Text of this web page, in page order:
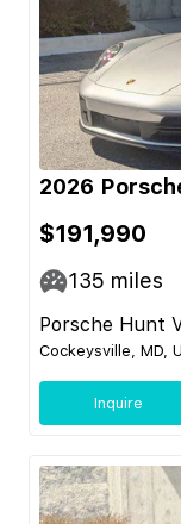
2026
$191,990
135 miles
Porsche Hunt
Cockeysville, MD,
Inquire